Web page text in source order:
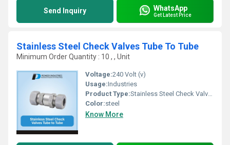
Send Inquiry WhatsApp
Get Latest Price
Stainless Steel Check Valves Tube To Tube
Minimum Order Quantity : 10 , , Unit
Voltage:240 Volt (v)
Usage:Industries
Product Type:Stainless Steel Check Valves
Color:steel
Know More